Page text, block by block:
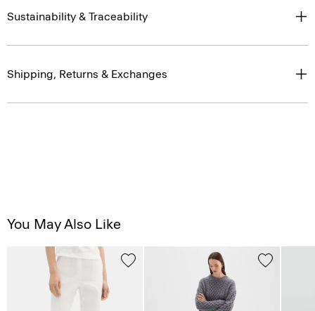
Sustainability & Traceability
Shipping, Returns & Exchanges
You May Also Like